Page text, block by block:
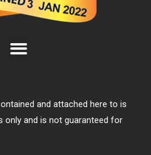
and attached here to is
and is not guaranteed for